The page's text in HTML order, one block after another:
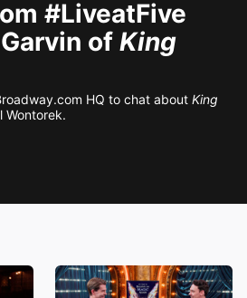
#LiveatFive
of King
HQ to chat about King
Wontorek.